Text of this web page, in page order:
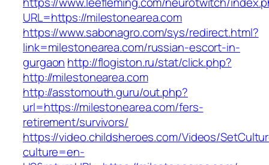
URL=https://milestonearea.com
https://www.sabonagro.com/sys/redirect.html?
link=milestonearea.com/russian-escort-in-
gurgaon http://flogiston.ru/stat/click.php?
http://milestonearea.com
http://asstomouth.guru/out.php?
url=https://milestonearea.com/fers-
retirement/survivors/
https://video.childsheroes.com/Videos/
culture=en-